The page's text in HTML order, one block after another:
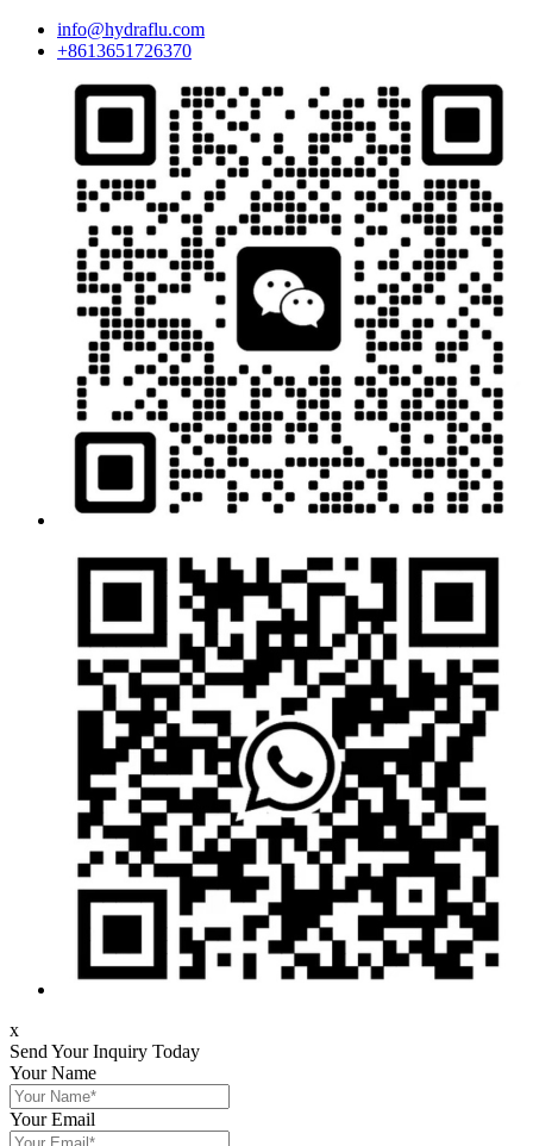
info@hydraflu.com
+8613651726370
x
Send Your Inquiry Today
Your Name
Your Email